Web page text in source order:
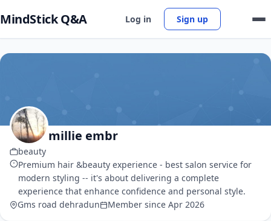
MindStick Q&A Log in Sign up
millie embr
beauty
Premium hair &beauty experience - best salon service for
modern styling -- it's about delivering a complete
experience that enhance confidence and personal style.
Gms road dehradun
Member since Apr 2026